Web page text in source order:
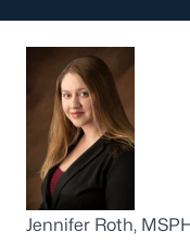
Jennifer Roth,